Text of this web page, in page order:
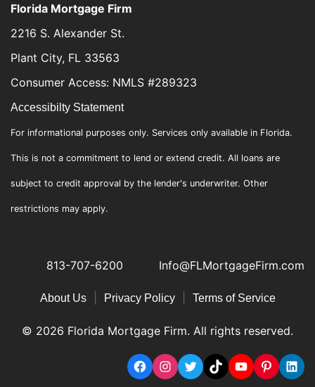
Florida Mortgage Firm
2216 S. Alexander St.
Plant City, FL 33563
Consumer Access: NMLS #289323
Accessibilty Statement
For informational purposes only. Services only available in Florida.
This is not a commitment to lend or extend credit. All loans are
subject to credit approval by the lender's underwriter. Other
restrictions may apply.
813-707-6200 Info@FLMortgageFirm.com
About Us| Privacy Policy| Terms of Service
© 2026 Florida Mortgage Firm. All rights reserved.